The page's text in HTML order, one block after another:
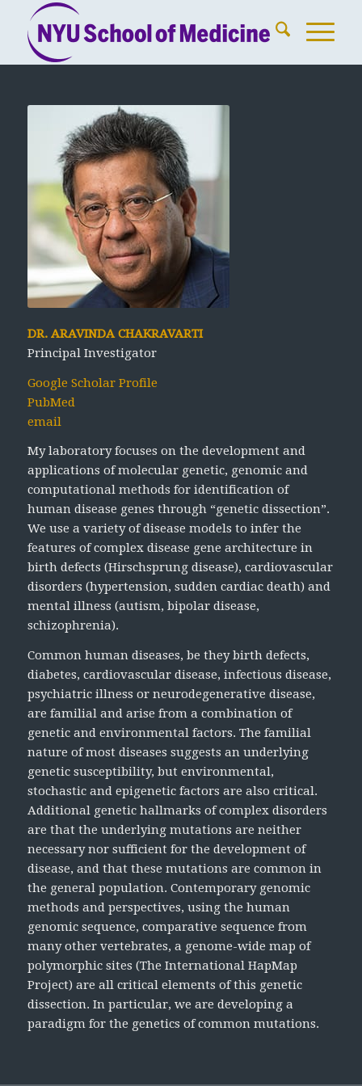
DR. ARAVINDA CHAKRAVARTI
Principal Investigator
Google Scholar Profile
PubMed
email
My laboratory focuses on the development and
applications of molecular genetic, genomic and
computational methods for identification of
human disease genes through “genetic dissection”.
We use a variety of disease models to infer the
features of complex disease gene architecture in
birth defects (Hirschsprung disease), cardiovascular
disorders (hypertension, sudden cardiac death) and
mental illness (autism, bipolar disease,
schizophrenia).
Common human diseases, be they birth defects,
diabetes, cardiovascular disease, infectious disease,
psychiatric illness or neurodegenerative disease,
are familial and arise from a combination of
genetic and environmental factors. The familial
nature of most diseases suggests an underlying
genetic susceptibility, but environmental,
stochastic and epigenetic factors are also critical.
Additional genetic hallmarks of complex disorders
are that the underlying mutations are neither
necessary nor sufficient for the development of
disease, and that these mutations are common in
the general population. Contemporary genomic
methods and perspectives, using the human
genomic sequence, comparative sequence from
many other vertebrates, a genome-wide map of
polymorphic sites (The International HapMap
Project) are all critical elements of this genetic
dissection. In particular, we are developing a
paradigm for the genetics of common mutations.